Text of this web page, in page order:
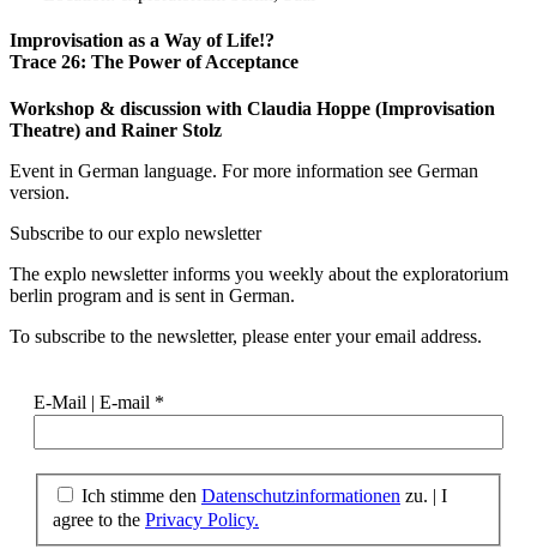
Improvisation as a Way of Life!?
Trace 26: The Power of Acceptance
Workshop & discussion with Claudia Hoppe (Improvisation
Theatre) and Rainer Stolz
Event in German language. For more information see German
version.
Subscribe to ourexplo newsletter
The explo newsletter informs you weekly about the exploratorium
berlin program and is sent in German.
To subscribe to the newsletter, please enter your email address.
E-Mail | E-mail *
Ich stimme den Datenschutzinformationen zu. | I
agree to the Privacy Policy.